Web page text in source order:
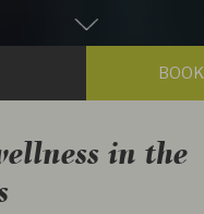
Zum
Hauptinhalt
scrollen
in the